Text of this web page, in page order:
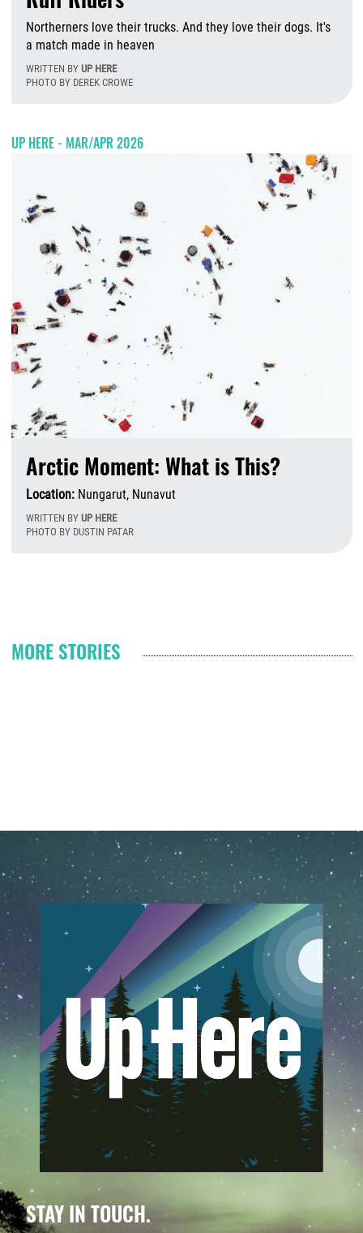
Northerners love their trucks. And they love their dogs. It's
a match made in heaven
WRITTEN BY UP HERE
PHOTO BY DEREK CROWE
UP HERE - MAR/APR 2026
Arctic Moment: What is This?
Location: Nungarut, Nunavut
WRITTEN BY UP HERE
PHOTO BY DUSTIN PATAR
Pagination
MORE STORIES
STAY IN TOUCH.